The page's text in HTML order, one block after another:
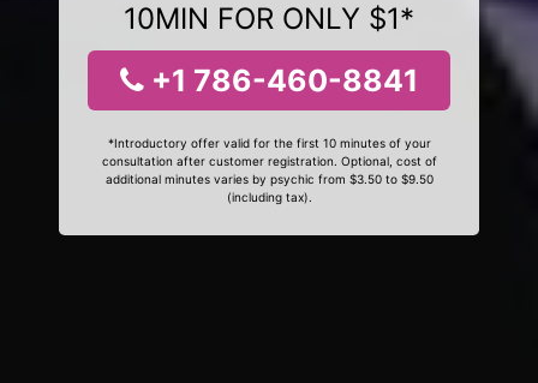
10MIN FOR ONLY $1*
+1 786-460-8841
*Introductory offer valid for the first 10 minutes of your
consultation after customer registration. Optional, cost of
additional minutes varies by psychic from $3.50 to $9.50
(including tax).